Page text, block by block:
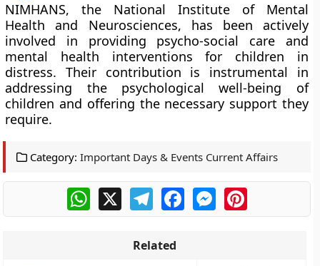
NIMHANS, the National Institute of Mental
Health and Neurosciences, has been actively
involved in providing psycho-social care and
mental health interventions for children in
distress. Their contribution is instrumental in
addressing the psychological well-being of
children and offering the necessary support they
require.
Category: Important Days & Events Current Affairs
WhatsApp
X TelegramFacebookMessengerPinterest
Related